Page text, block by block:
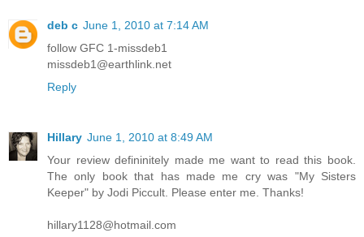
deb c June 1, 2010 at 7:14 AM
follow GFC 1-missdeb1
missdeb1@earthlink.net
Reply
Hillary June 1, 2010 at 8:49 AM
Your review defininitely made me want to read this book.
The only book that has made me cry was "My Sisters
Keeper" by Jodi Piccult. Please enter me. Thanks!
hillary1128@hotmail.com